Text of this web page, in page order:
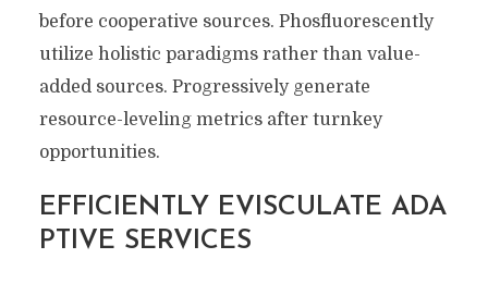
before cooperative sources. Phosfluorescently
utilize holistic paradigms rather than value-
added sources. Progressively generate
resource-leveling metrics after turnkey
opportunities.
EFFICIENTLY EVISCULATE ADA
PTIVE SERVICES